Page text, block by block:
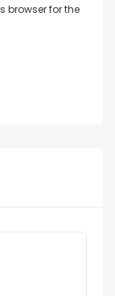
browser for the